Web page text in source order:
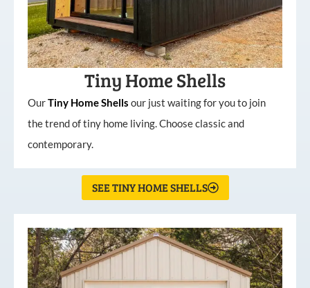
Tiny Home Shells
OurTiny HomeShells our just waiting for you to join
the trend of tiny home living. Choose classic and
contemporary.
SEE TINY HOME SHELLS